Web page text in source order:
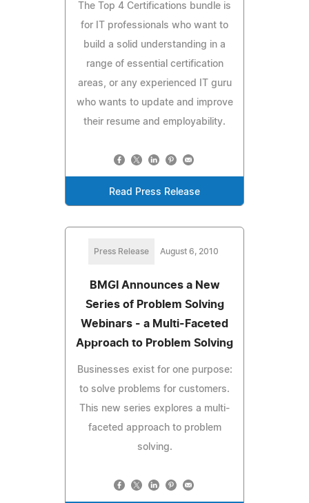
The Top 4 Certifications bundle is
for IT professionals who want to
build a solid understanding in a
range of essential certification
areas, or any experienced IT guru
who wants to update and improve
their resume and employability.
Read Press Release
Press Release August 6, 2010
BMGI Announces a New
Series of Problem Solving
Webinars - a Multi-Faceted
Approach to Problem Solving
Businesses exist for one purpose:
to solve problems for customers.
This new series explores a multi-
faceted approach to problem
solving.